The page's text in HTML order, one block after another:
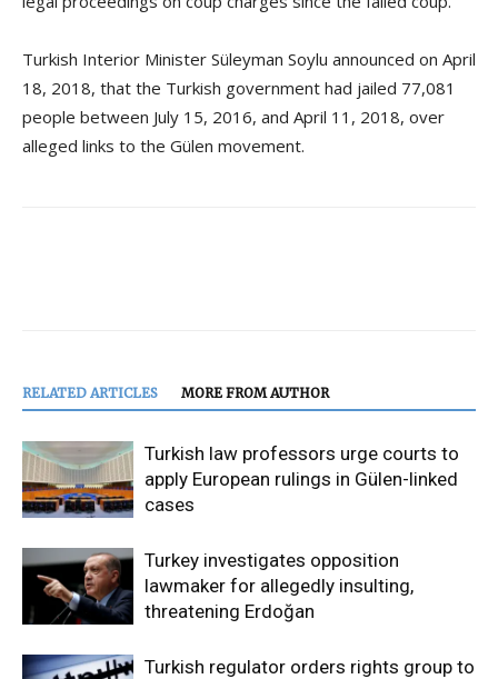
Turkish Interior Minister Süleyman Soylu announced on April
18, 2018, that the Turkish government had jailed 77,081
people between July 15, 2016, and April 11, 2018, over
alleged links to the Gülen movement.
RELATED ARTICLES MORE FROM AUTHOR
Turkish law professors urge courts to
apply European rulings in Gülen-linked
cases
Turkey investigates opposition
lawmaker for allegedly insulting,
threatening Erdoğan
Turkish regulator orders rights group to